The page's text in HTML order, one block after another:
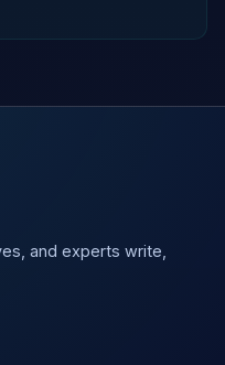
and experts write,